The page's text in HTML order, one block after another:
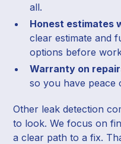
all.
Honest estimates
clear estimate and
options before
Warranty on
so you have peace
Other leak detection
to look. We focus on
a clear path to a fix.